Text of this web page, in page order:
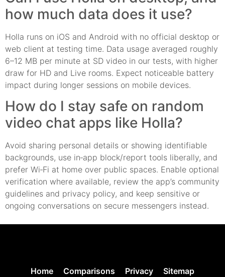
how much data does it use?
Holla runs on iOS and Android with no official desktop or
web client at testing time. Data usage averaged roughly
6–12 MB per minute at SD video in our tests, with higher
draw for HD and Live rooms. Expect noticeable battery
impact during longer sessions on mobile devices.
How do I stay safe on random
video chat apps like Holla?
Avoid sharing personal details or showing identifiable
backgrounds, use in‑app block/report tools liberally, and
prefer Wi‑Fi at home over public spaces. Enable optional
verification where available, review the app’s community
guidelines and privacy policy, and keep sensitive or
ongoing conversations on secure messengers instead.
Home Comparisons Privacy Sitemap